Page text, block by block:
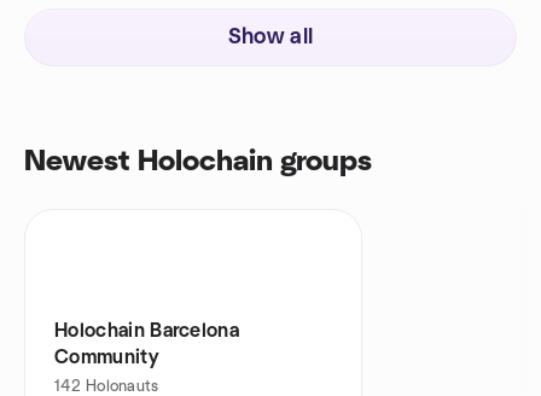
Show all
Newest Holochain groups
Holochain Barcelona
Community
142 Holonauts